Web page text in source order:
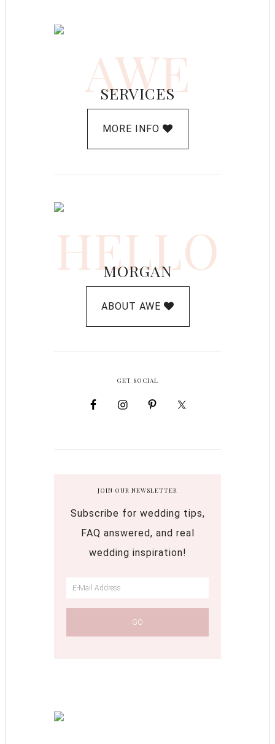
AWE
SERVICES
MORE INFO
HELLO
MORGAN
ABOUT AWE
GET SOCIAL
JOIN OUR NEWSLETTER
Subscribe for wedding tips,
FAQ answered, and real
wedding inspiration!